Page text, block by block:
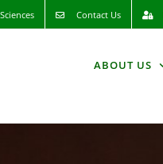
Contact Us
ABOUT US